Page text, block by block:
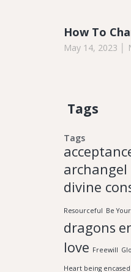
How To
May 14, 2023
Tags
Tags
divine
Resourceful Be
dragons
love Freewill
Heart being